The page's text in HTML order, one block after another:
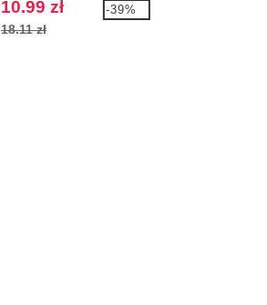
10.99 zł
18.11 zł
-39%